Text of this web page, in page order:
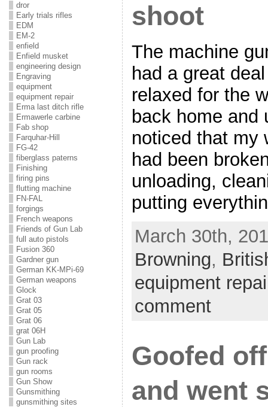
dror
Early trials rifles
EDM
EM-2
enfield
Enfield musket
engineering design
Engraving
equipment
equipment repair
Erma last ditch rifle
Ermawerle carbine
Fab shop
Farquhar-Hill
FG-42
fiberglass paterns
Finishing
firing pins
flutting machine
FN-FAL
forgings
French weapons
Friends of Gun Lab
full auto pistols
Fusion 360
Gardner gun
German KK-MPi-69
German weapons
Glock
Grat 03
Grat 05
Grat 06
grat 06H
Gun Lab
gun proofing
Gun rack
gun rooms
Gun Show
Gunsmithing
gunsmithing sites
shoot
The machine
had a great
relaxed for the
back home and
noticed that my
had been
unloading,
putting
March 30th,
Browning,
equipment
comment
Goofed
and went